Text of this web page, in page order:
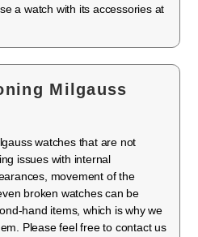
a watch with its accessories at
Milgauss
watches that are not
issues with internal
movement of the
broken watches can be
hand items, which is why we
Please feel free to contact us